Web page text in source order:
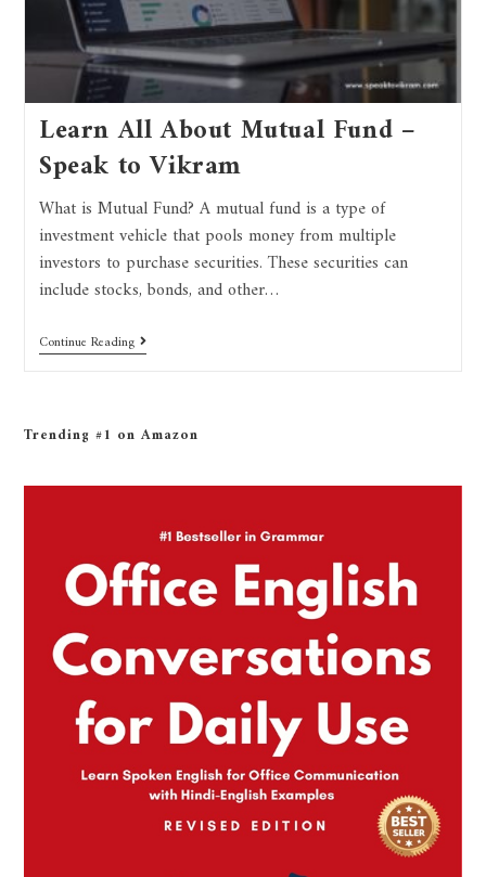
Learn All About Mutual Fund –
Speak to Vikram
What is Mutual Fund? A mutual fund is a type of
investment vehicle that pools money from multiple
investors to purchase securities. These securities can
include stocks, bonds, and other…
Continue Reading
Trending #1 on Amazon